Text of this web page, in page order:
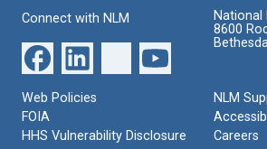
Connect with NLM
National
8600
Web Policies
FOIA
HHS Vulnerability Disclosure
NLM
Careers